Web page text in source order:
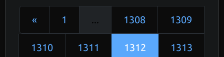
« 1 ... 1308 1309
1310 1311 1312 1313